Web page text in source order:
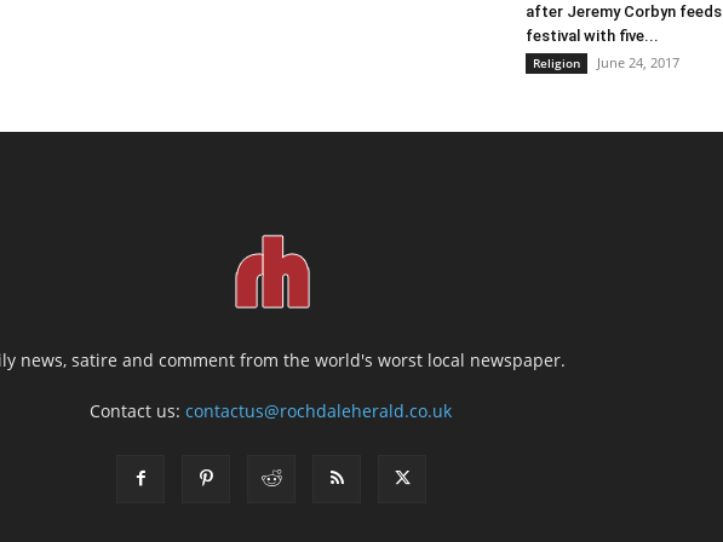
after Jeremy Corbyn feeds
festival with five...
Religion June 24, 2017
news, satire and comment from the world's worst local newspaper.
Contact us:contactus@rochdaleherald.co.uk